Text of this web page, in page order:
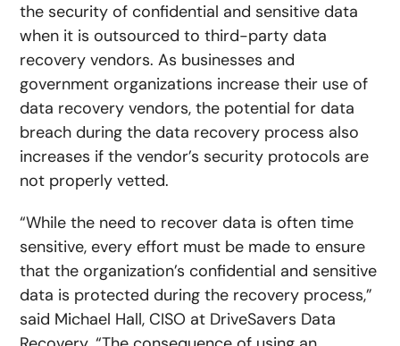
the security of confidential and sensitive data
when it is outsourced to third-party data
recovery vendors. As businesses and
government organizations increase their use of
data recovery vendors, the potential for data
breach during the data recovery process also
increases if the vendor’s security protocols are
not properly vetted.
“While the need to recover data is often time
sensitive, every effort must be made to ensure
that the organization’s confidential and sensitive
data is protected during the recovery process,”
said Michael Hall, CISO at DriveSavers Data